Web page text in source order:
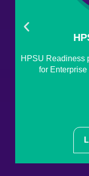
HPSU Readiness
for Enterprise